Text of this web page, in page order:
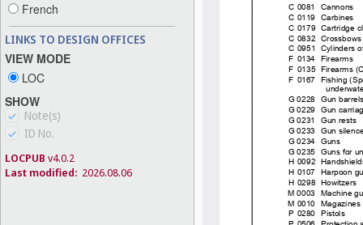
French
LINKS TO DESIGN OFFICES
VIEW MODE
LOC
SHOW
Note(s)
ID No.
LOCPUB v4.0.2
Last modified: 2026.08.06